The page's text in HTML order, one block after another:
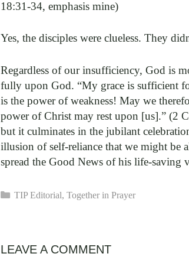
18:31-34, emphasis mine)
Yes, the disciples were clueless. They
Regardless of our insufficiency, God is
fully upon God. “My grace is sufficient
is the power of weakness! May we
power of Christ may rest upon [us].” (2
but it culminates in the jubilant
illusion of self-reliance that we might be
spread the Good News of his life-saving
Categories
TIP Editorial, Together in Prayer
LEAVE A COMMENT